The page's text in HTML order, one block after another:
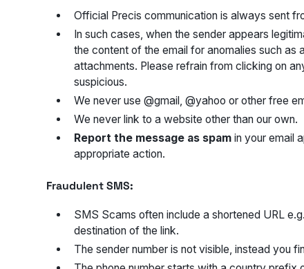
Official Precis communication is always sent
In such cases, when the sender appears
the content of the email for anomalies such as
attachments. Please refrain from clicking on
suspicious.
We never use @gmail, @yahoo or other free
We never link to a website other than our own.
Report the message as spamin your email
appropriate action.
Fraudulent SMS:
SMS Scams often include a shortened URL
destination of the link.
The sender number is not visible, instead you